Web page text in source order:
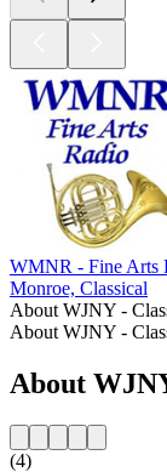
WMNR - Fine Arts
Monroe, Classical
About WJNY -
About WJNY -
About
(4)